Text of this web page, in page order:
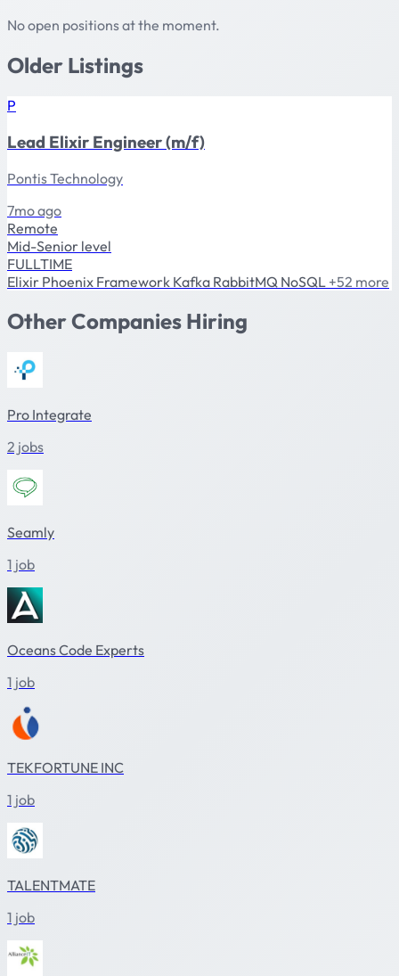
No open positions at the moment.
Older Listings
P
Lead Elixir Engineer (m/f)
Pontis Technology
7mo ago
Remote
Mid-Senior level
FULLTIME
Elixir Phoenix Framework Kafka RabbitMQ NoSQL +52 more
Other Companies Hiring
Pro Integrate
2 jobs
Seamly
1 job
Oceans Code Experts
1 job
TEKFORTUNE INC
1 job
TALENTMATE
1 job